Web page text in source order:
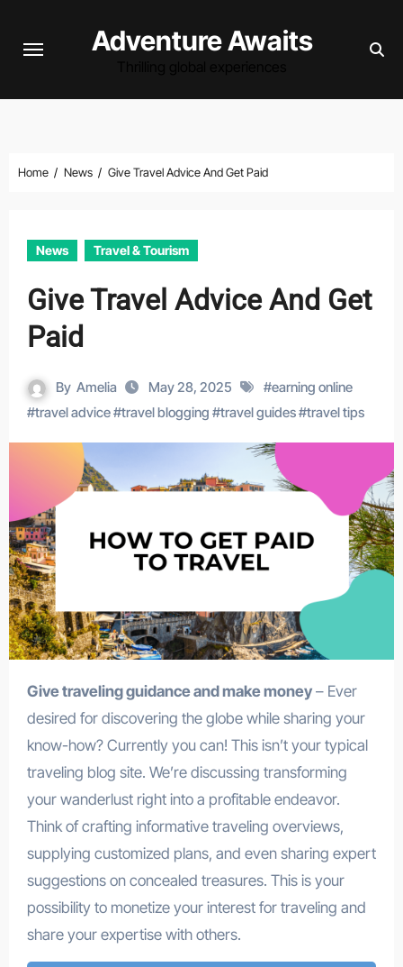
Adventure Awaits
Home News Give Travel Advice And Get Paid
News Travel & Tourism
Give Travel Advice And Get
Paid
By Amelia May 28, 2025 #earning online
#travel advice#travel blogging #travel guides#travel tips
Give traveling guidance and make money– Ever
desired for discovering the globe while sharing your
know-how? Currently you can! This isn’t your typical
traveling blog site. We’re discussing transforming
your wanderlust right into a profitable endeavor.
Think of crafting informative traveling overviews,
supplying customized plans, and even sharing expert
suggestions on concealed treasures. This is your
possibility to monetize your interest for traveling and
share your expertise with others.